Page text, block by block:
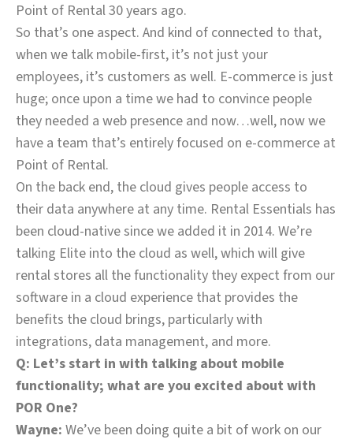
Point of Rental 30 years ago.
So that’s one aspect. And kind of connected to that,
when we talk mobile-first, it’s not just your
employees, it’s customers as well. E-commerce is just
huge; once upon a time we had to convince people
they needed a web presence and now…well, now we
have a team that’s entirely focused on e-commerce at
Point of Rental.
On the back end, the cloud gives people access to
their data anywhere at any time. Rental Essentials has
been cloud-native since we added it in 2014. We’re
talking Elite into the cloud as well, which will give
rental stores all the functionality they expect from our
software in a cloud experience that provides the
benefits the cloud brings, particularly with
integrations, data management, and more.
Q: Let’s start in with talking about mobile
functionality; what are you excited about with
POR One?
Wayne: We’ve been doing quite a bit of work on our